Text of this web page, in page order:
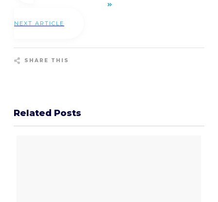
NEXT ARTICLE
SHARE THIS
Related Posts